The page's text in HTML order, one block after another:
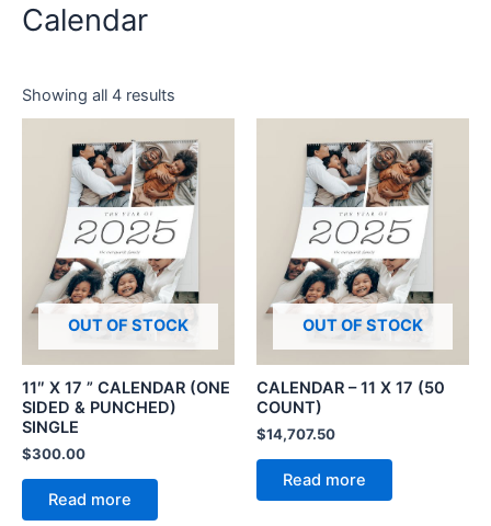
Calendar
Showing all 4 results
OUT OF STOCK
11″ X 17 ” CALENDAR (ONE
SIDED & PUNCHED)
SINGLE
$300.00
Read more
OUT OF STOCK
CALENDAR – 11 X 17 (50
COUNT)
$14,707.50
Read more